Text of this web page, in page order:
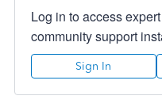
Log in to access
community support
Sign In